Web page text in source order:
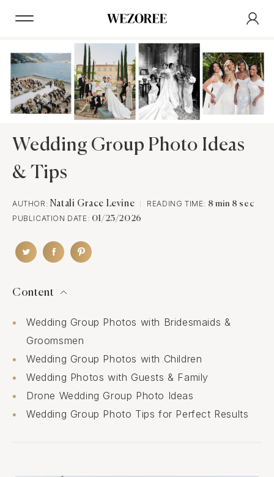
Wedding Group Photo Ideas
& Tips
AUTHOR: Natali Grace Levine READING TIME: 8 min 8 sec
PUBLICATION DATE: 01/23/2026
Content
Wedding Group Photos with Bridesmaids &
Groomsmen
Wedding Group Photos with Children
Wedding Photos with Guests & Family
Drone Wedding Group Photo Ideas
Wedding Group Photo Tips for Perfect Results